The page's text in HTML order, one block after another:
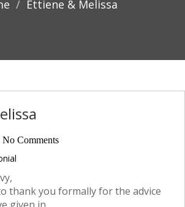
Ettiene & Melissa
No Comments
thank you formally for the advice